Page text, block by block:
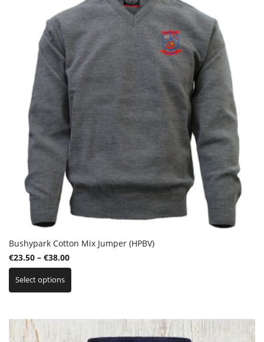
options
may
be
chosen
on
the
product
page
Bushypark Cotton Mix Jumper (HPBV)
€23.50 – €38.00Price
range:
through
Select options
This
has
variants.